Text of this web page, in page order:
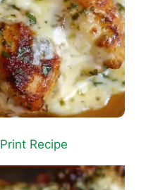
Print Recipe